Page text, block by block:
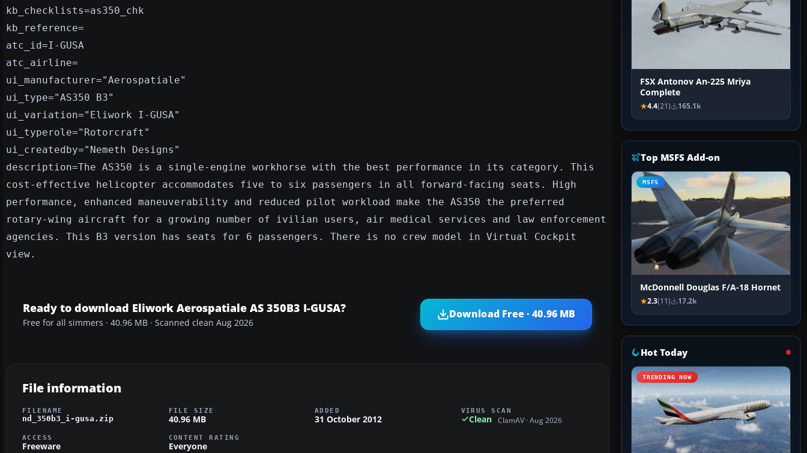
kb_checklists=as350_chk
kb_reference=
atc_id=I-GUSA
atc_airline=
ui_manufacturer="Aerospatiale"
ui_type="AS350 B3"
ui_variation="Eliwork I-GUSA"
ui_typerole="Rotorcraft"
ui_createdby="Nemeth Designs"
description=The AS350 is a single-engine workhorse with the best performance in its category. This
cost-effective helicopter accommodates five to six passengers in all forward-facing seats. High
performance, enhanced maneuverability and reduced pilot workload make the AS350 the preferred
rotary-wing aircraft for a growing number of ivilian users, air medical services and law enforcement
agencies. This B3 version has seats for 6 passengers. There is no crew model in Virtual Cockpit
view.
Ready to download Eliwork Aerospatiale AS 350B3 I-GUSA?
Free for all simmers · 40.96 MB · Scanned clean Aug 2026
Download Free · 40.96 MB
File information
FILENAME
nd_350b3_i-gusa.zip
FILE SIZE
40.96 MB
ADDED
31 October 2012
VIRUS SCAN
Clean ClamAV · Aug 2026
ACCESS
Freeware
CONTENT RATING
Everyone
FSX Antonov An-225 Mriya
Complete
4.4(21) 165.1k
Top MSFS Add-on
MSFS
McDonnell Douglas F/A-18 Hornet
2.3(11) 17.2k
Hot Today
TRENDING NOW